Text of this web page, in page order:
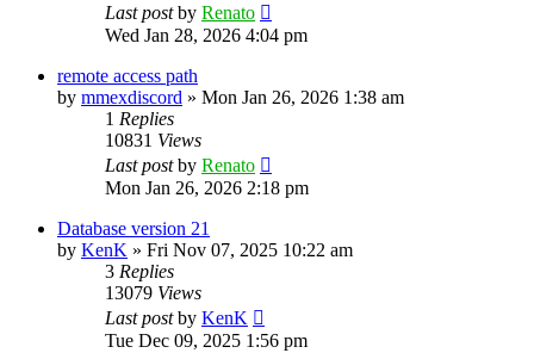
Last postby Renato
Wed Jan 28, 2026 4:04 pm
remote access path
by mmexdiscord » Mon Jan 26, 2026 1:38 am
1 Replies
10831 Views
Last postby Renato
Mon Jan 26, 2026 2:18 pm
Database version 21
by KenK » Fri Nov 07, 2025 10:22 am
3 Replies
13079 Views
Last postby KenK
Tue Dec 09, 2025 1:56 pm